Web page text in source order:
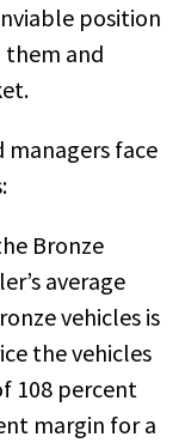
position
and
managers face
Bronze
average
vehicles is
the vehicles
108 percent
margin for a